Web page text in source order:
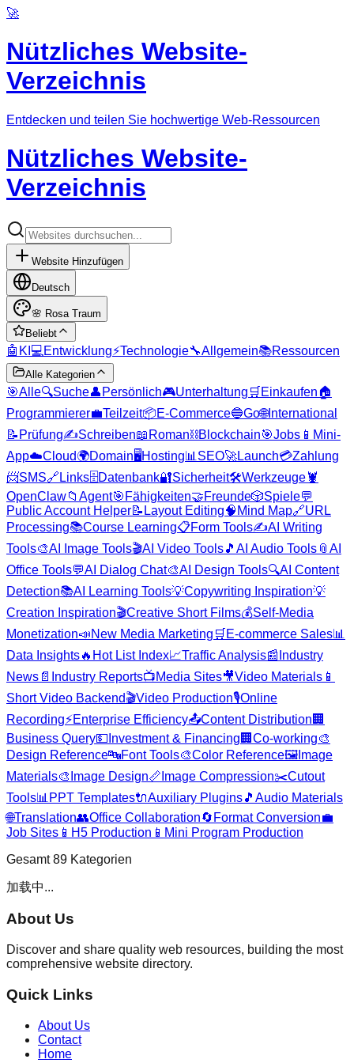
🚀
Nützliches Website-
Verzeichnis
Entdecken und teilen Sie hochwertige Web-Ressourcen
Nützliches Website-
Verzeichnis
Website Hinzufügen
Deutsch
🌸 Rosa Traum
Beliebt
🤖 KI 💻 Entwicklung⚡Technologie🔧Allgemein📚Ressourcen
Alle Kategorien
🎯Alle🔍Suche👤 Persönlich🎮Unterhaltung 🛒 Einkaufen🏠
Programmierer💼Teilzeit📦E-Commerce🔵Go🌐International
📝 Prüfung✍️Schreiben📖 Roman⛓️Blockchain🎯Jobs 📱 Mini-
App☁️Cloud🌍Domain🖥️Hosting📊 SEO🚀Launch💳Zahlung
📨SMS🔗 Links🗄️Datenbank🔐Sicherheit🛠️Werkzeuge🦞
OpenClaw📁 Agent🎯 Fähigkeiten🤝Freunde🎲Spiele💬
Public Account Helper📝 Layout Editing🧠 Mind Map🔗URL
Processing📚Course Learning📋Form Tools✍️AI Writing
Tools🎨AI Image Tools🎬AI Video Tools🎵 AI Audio Tools 📎 AI
Office Tools💬AI Dialog Chat🎨AI Design Tools🔍AI Content
Detection📚AI Learning Tools💡Copywriting Inspiration💡
Creation Inspiration🎬Creative Short Films💰Self-Media
Monetization📣New Media Marketing 🛒 E-commerce Sales📊
Data Insights🔥 Hot List Index📈Traffic Analysis📰 Industry
News 📄 Industry Reports📺Media Sites🎥Video Materials 📱
Short Video Backend🎬Video Production🎙️Online
Recording⚡Enterprise Efficiency📤Content Distribution 🏢
Business Query💵 Investment & Financing 🏢 Co-working🎨
Design Reference🔤Font Tools🎨Color Reference🖼️ Image
Materials🎨 Image Design📏 Image Compression✂️Cutout
Tools📊 PPT Templates🔌Auxiliary Plugins🎵 Audio Materials
🌐Translation👥Office Collaboration🔄 Format Conversion💼
Job Sites 📱 H5 Production 📱 Mini Program Production
Gesamt 89 Kategorien
加载中...
About Us
Discover and share quality web resources, building the most
comprehensive website directory.
Quick Links
About Us
Contact
Home